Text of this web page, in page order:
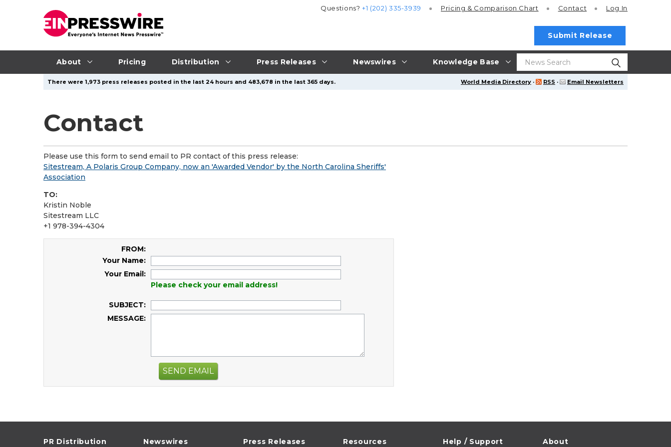
About Pricing Distribution Press Releases Newswires Knowledge Base
Questions?+1 (202) 335-3939 Pricing & Comparison Chart Contact Log In
Submit Release
World Media Directory · RSS · Email Newsletters
There were 1,973 press releases posted in the last 24 hours and 483,678 in the last 365 days.
Contact
Please use this form to send email to PR contact of this press release:
Sitestream, A Polaris Group Company, now an 'Awarded Vendor' by the North Carolina Sheriffs'
Association
TO:
Kristin Noble
Sitestream LLC
+1 978-394-4304
FROM:
Your Name:
Your Email:
Please check your email address!
SUBJECT:
MESSAGE:
SEND EMAIL
PR Distribution Newswires Press Releases Resources Help / Support About